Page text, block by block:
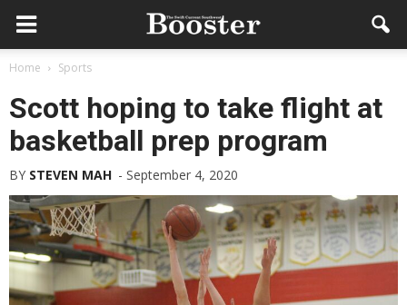
Home Sports
Scott hoping to take flight at
basketball prep program
BY STEVEN MAH - September 4, 2020